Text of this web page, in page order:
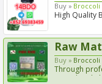
Buy »Broccoli
High Quality
Raw
Buy » Broccoli
Through
provide